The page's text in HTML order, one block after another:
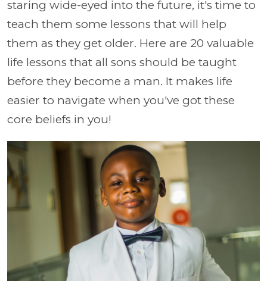
staring wide-eyed into the future, it's time to
teach them some lessons that will help
them as they get older. Here are 20 valuable
life lessons that all sons should be taught
before they become a man. It makes life
easier to navigate when you've got these
core beliefs in you!